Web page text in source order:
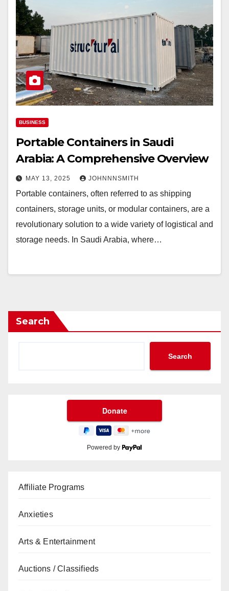
BUSINESS
Portable Containers in Saudi
Arabia: A Comprehensive Overview
MAY 13, 2025 JOHNNNSMITH
Portable containers, often referred to as shipping
containers, storage units, or modular containers, are a
revolutionary solution to a wide variety of logistical and
storage needs. In Saudi Arabia, where…
Search
Search
Powered by
Affiliate Programs
Anxieties
Arts & Entertainment
Auctions / Classifieds